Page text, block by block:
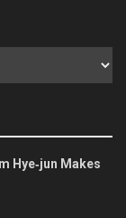
Hye‑jun Makes